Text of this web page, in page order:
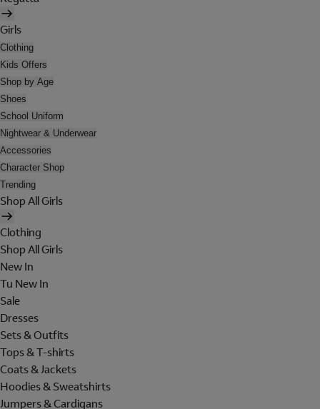
Girls
Clothing
Kids Offers
Shop by Age
Shoes
School Uniform
Nightwear & Underwear
Accessories
Character Shop
Trending
Shop All Girls
Clothing
Shop All Girls
New In
Tu New In
Sale
Dresses
Sets & Outfits
Tops & T-shirts
Coats & Jackets
Hoodies & Sweatshirts
Jumpers & Cardigans